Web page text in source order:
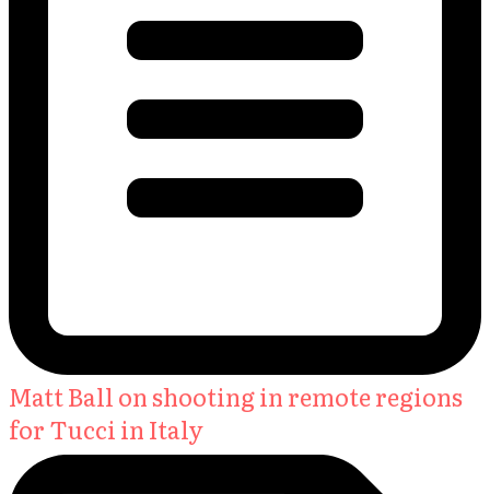
Matt Ball on shooting in remote regions
for Tucci in Italy